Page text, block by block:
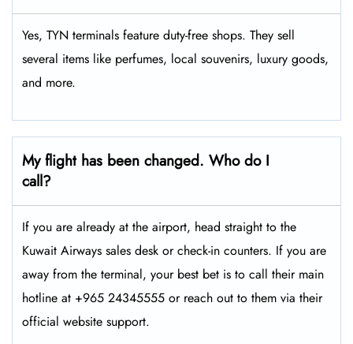
Yes, TYN terminals feature duty-free shops. They sell
several items like perfumes, local souvenirs, luxury goods,
and more.
My flight has been changed. Who do I
call?
If you are already at the airport, head straight to the
Kuwait Airways sales desk or check-in counters. If you are
away from the terminal, your best bet is to call their main
hotline at +965 24345555 or reach out to them via their
official website support.